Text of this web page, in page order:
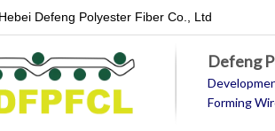
Defeng Polyester Fiber Co., Ltd
Defeng
Forming